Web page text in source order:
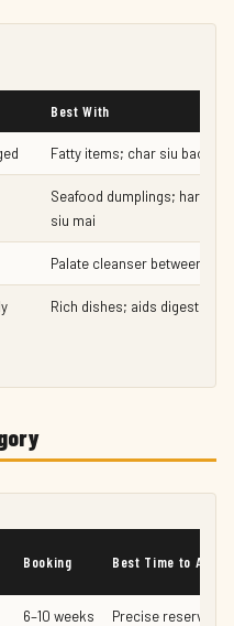
Best With
Fatty items; char siu bao,
Seafood dumplings; har
siu mai
Palate cleanser between
Rich dishes; aids digestion
Booking Best Time to Arrive
6–10 weeks
Precise